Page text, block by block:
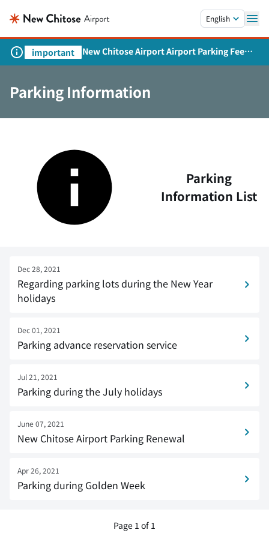
English
important
New Chitose Airport Airport Parking Fee
Revision and Service Expansion
Parking Information
Parking
Information List
Dec 28, 2021
Regarding parking lots during the New Year
holidays
Dec 01, 2021
Parking advance reservation service
Jul 21, 2021
Parking during the July holidays
June 07, 2021
New Chitose Airport Parking Renewal
Apr 26, 2021
Parking during Golden Week
Page 1 of 1